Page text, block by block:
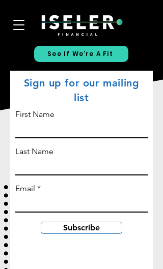
See If We're A Fit
Sign up for our mailing
list
First Name
Last Name
Email
Subscribe